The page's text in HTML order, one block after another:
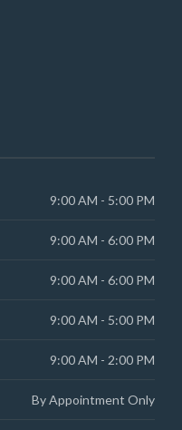
9:00 AM - 5:00 PM
9:00 AM - 6:00 PM
9:00 AM - 6:00 PM
9:00 AM - 5:00 PM
9:00 AM - 2:00 PM
By Appointment Only